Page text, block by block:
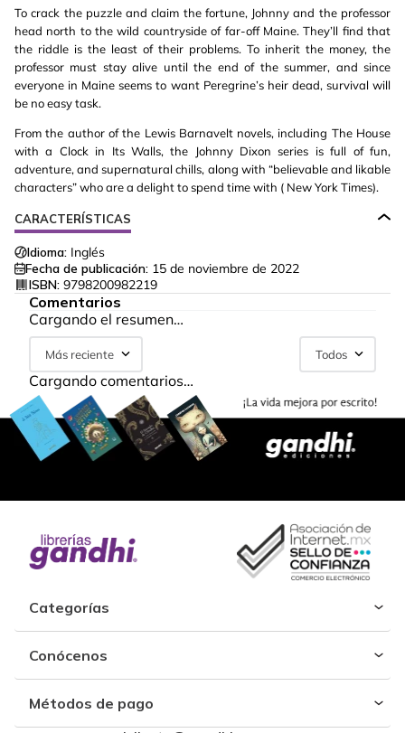
To crack the puzzle and claim the fortune, Johnny and the professor
head north to the wild countryside of far-off Maine. They’ll find that
the riddle is the least of their problems. To inherit the money, the
professor must stay alive until the end of the summer, and since
everyone in Maine seems to want Peregrine’s heir dead, survival will
be no easy task.
From the author of the Lewis Barnavelt novels, including The House
with a Clock in Its Walls, the Johnny Dixon series is full of fun,
adventure, and supernatural chills, along with “believable and likable
characters” who are a delight to spend time with ( New York Times).
CARACTERÍSTICAS
Idioma: Inglés
Fecha de publicación: 15 de noviembre de 2022
ISBN: 9798200982219
Comentarios
Cargando el resumen…
Más reciente Todos
Cargando comentarios…
Categorías
Conócenos
Métodos de pago